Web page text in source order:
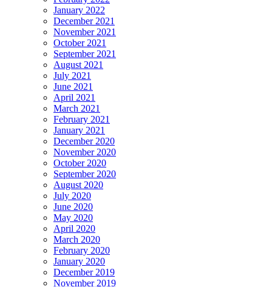
January 2022
December 2021
November 2021
October 2021
September 2021
August 2021
July 2021
June 2021
April 2021
March 2021
February 2021
January 2021
December 2020
November 2020
October 2020
September 2020
August 2020
July 2020
June 2020
May 2020
April 2020
March 2020
February 2020
January 2020
December 2019
November 2019